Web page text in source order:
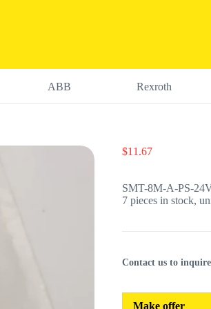
ABB Rexroth
$11.67
SMT-8M-A-PS-
7 pieces in stock,
Contact us to
Make offer